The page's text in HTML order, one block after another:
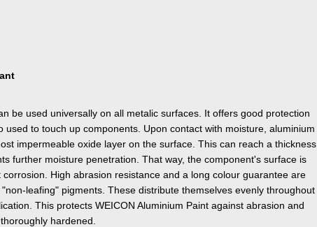
be used universally on all metalic surfaces. It offers good protection
used to touch up components. Upon contact with moisture, aluminium
impermeable oxide layer on the surface. This can reach a thickness
further moisture penetration. That way, the component's surface is
High abrasion resistance and a long colour guarantee are
leafing" pigments. These distribute themselves evenly throughout
This protects WEICON Aluminium Paint against abrasion and
hardened.